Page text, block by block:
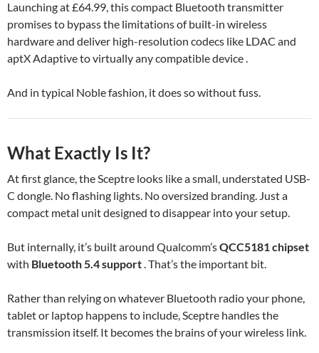
Launching at £64.99, this compact Bluetooth transmitter
promises to bypass the limitations of built-in wireless
hardware and deliver high-resolution codecs like LDAC and
aptX Adaptive to virtually any compatible device .
And in typical Noble fashion, it does so without fuss.
What Exactly Is It?
At first glance, the Sceptre looks like a small, understated USB-
C dongle. No flashing lights. No oversized branding. Just a
compact metal unit designed to disappear into your setup.
But internally, it’s built around Qualcomm’sQCC5181 chipset
with Bluetooth 5.4 support. That’s the important bit.
Rather than relying on whatever Bluetooth radio your phone,
tablet or laptop happens to include, Sceptre handles the
transmission itself. It becomes the brains of your wireless link.